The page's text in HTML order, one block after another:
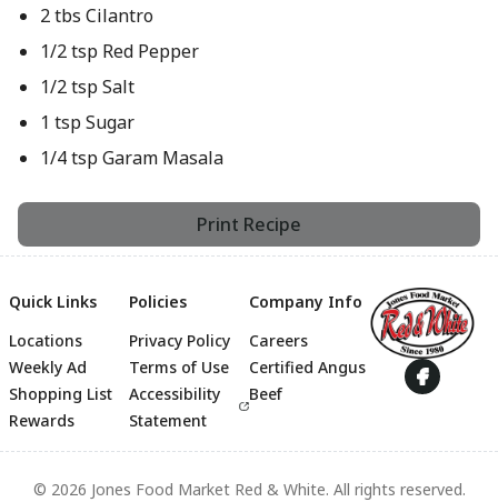
2 tbs Cilantro
1/2 tsp Red Pepper
1/2 tsp Salt
1 tsp Sugar
1/4 tsp Garam Masala
Print Recipe
Footer
Quick Links
Locations
Weekly Ad
Shopping List
Rewards
Policies
Privacy Policy
Terms of Use
Accessibility
Statement
Company Info
Careers
Certified Angus
Beef
© 2026 Jones Food Market Red & White. All rights reserved.